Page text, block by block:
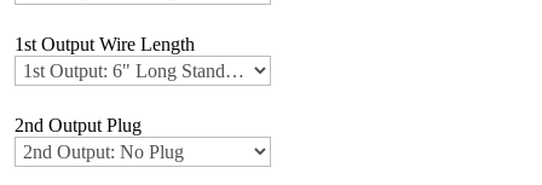
1st Output Wire Length
2nd Output Plug